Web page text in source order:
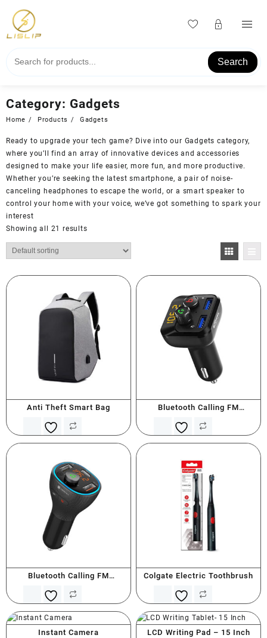
content
Search
Category: Gadgets
Home Products Gadgets
Ready to upgrade your tech game? Dive into our Gadgets category,
where you’ll find an array of innovative devices and accessories
designed to make your life easier, more fun, and more productive.
Whether you’re seeking the latest smartphone, a pair of noise-
canceling headphones to escape the world, or a smart speaker to
control your home with your voice, we’ve got something to spark your
interest
Showing all 21 results
Anti Theft Smart Bag
Bluetooth Calling FM
Transmitter
Bluetooth Calling FM
Transmitter With Type C
Colgate Electric Toothbrush
Instant Camera LCD Writing Pad – 15 Inch